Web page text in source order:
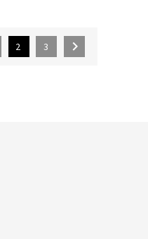
2 3 